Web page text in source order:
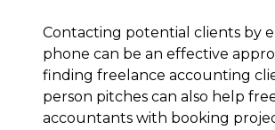
Contacting potential clients by
phone can be an effective
finding freelance accounting
person pitches can also help
accountants with booking